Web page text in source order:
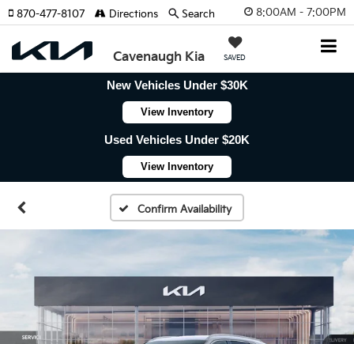
8:00AM - 7:00PM
Cavenaugh Kia SAVED
870-477-8107 Directions Search
New Vehicles Under $30K
View Inventory
Used Vehicles Under $20K
View Inventory
Confirm Availability